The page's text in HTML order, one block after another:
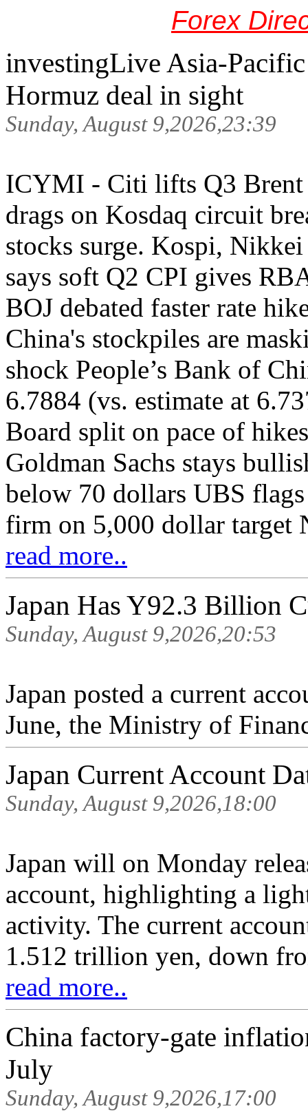
Forex
investingLive Asia-
Hormuz deal in sight
Sunday, August 9,2026,23:39
ICYMI - Citi lifts Q3 Brent
drags on Kosdaq circuit
stocks surge. Kospi,
says soft Q2 CPI gives
BOJ debated faster rate
China's stockpiles are
shock People’s Bank of
6.7884 (vs. estimate at
Board split on pace of
Goldman Sachs stays
below 70 dollars UBS
firm on 5,000 dollar target
read more..
Japan Has Y92.3 Billion
Sunday, August 9,2026,20:53
Japan posted a current
June, the Ministry of
Japan Current Account
Sunday, August 9,2026,18:00
Japan will on Monday
account, highlighting a
activity. The current
1.512 trillion yen, down
read more..
China factory-gate
July
Sunday, August 9,2026,17:00